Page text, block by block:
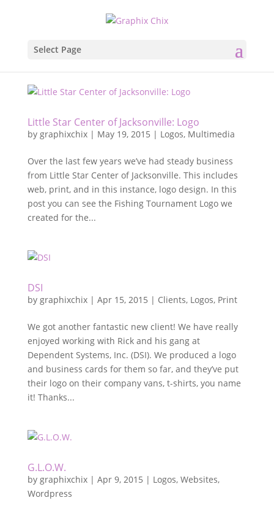
Select Page
Little Star Center of Jacksonville: Logo
by graphixchix| May 19, 2015 | Logos, Multimedia
Over the last few years we’ve had steady business
from Little Star Center of Jacksonville. This includes
web, print, and in this instance, logo design. In this
post you can see the Fishing Tournament Logo we
created for the...
DSI
by graphixchix| Apr 15, 2015 | Clients, Logos, Print
We got another fantastic new client! We have really
enjoyed working with Rick and his gang at
Dependent Systems, Inc. (DSI). We produced a logo
and business cards for them so far, and they’ve put
their logo on their company vans, t-shirts, you name
it! Thanks...
G.L.O.W.
by graphixchix| Apr 9, 2015 | Logos, Websites,
Wordpress